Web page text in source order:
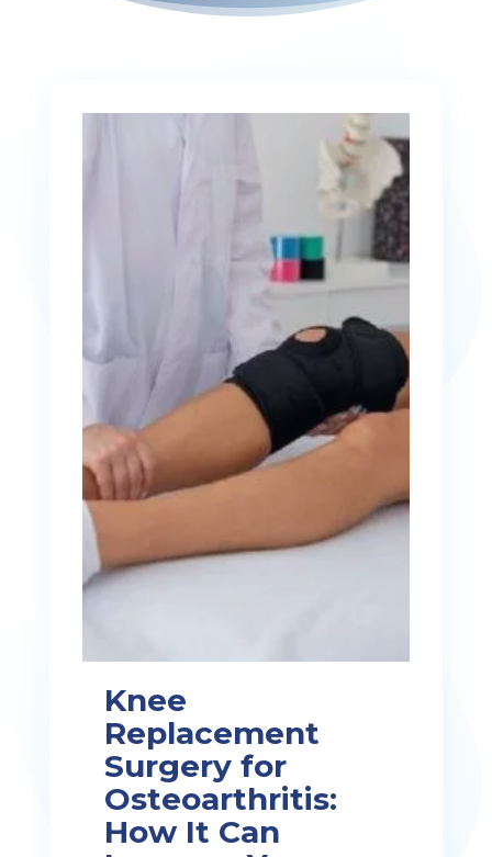
Knee
Replacement
Surgery for
Osteoarthritis:
How It Can